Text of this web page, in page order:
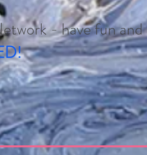
- have fun and